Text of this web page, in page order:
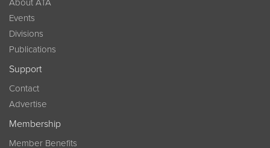
About ATA
Events
Divisions
Publications
Support
Contact
Advertise
Membership
Member Benefits